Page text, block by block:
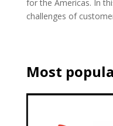
for the Americas. In
challenges of
Most